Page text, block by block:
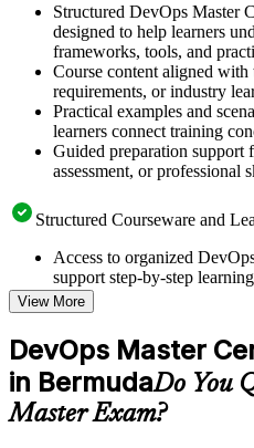
Structured DevOps Master
designed to help learners
frameworks, tools, and
Course content aligned
requirements, or industry
Practical examples and
learners connect training
Guided preparation support
assessment, or professional
Structured Courseware and
Access to organized
support step-by-step learning
Topic-wise learning
checks to reinforce
Practice questions,
included where applicable
Supplementary learning aids
guides, flashcards, or
structure
View More
DevOps Master
in BermudaDo You
Master Exam?